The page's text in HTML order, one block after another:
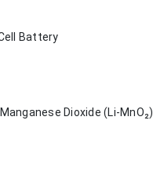
Battery
Dioxide (Li-MnO₂)